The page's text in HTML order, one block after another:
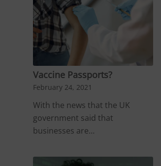
Vaccine Passports?
February 24, 2021
With the news that the UK
government said that
businesses are…